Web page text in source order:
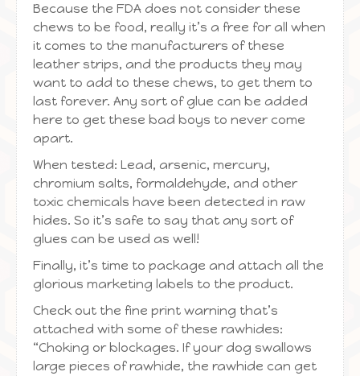
Because the FDA does not consider these
chews to be food, really it’s a free for all when
it comes to the manufacturers of these
leather strips, and the products they may
want to add to these chews, to get them to
last forever. Any sort of glue can be added
here to get these bad boys to never come
apart.
When tested: Lead, arsenic, mercury,
chromium salts, formaldehyde, and other
toxic chemicals have been detected in raw
hides. So it’s safe to say that any sort of
glues can be used as well!
Finally, it’s time to package and attach all the
glorious marketing labels to the product.
Check out the fine print warning that’s
attached with some of these rawhides:
“Choking or blockages. If your dog swallows
large pieces of rawhide, the rawhide can get